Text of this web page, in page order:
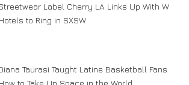
Label Cherry LA Links Up With W
to Ring in SXSW
Taurasi Taught Latine Basketball Fans
to Take Up Space in the World